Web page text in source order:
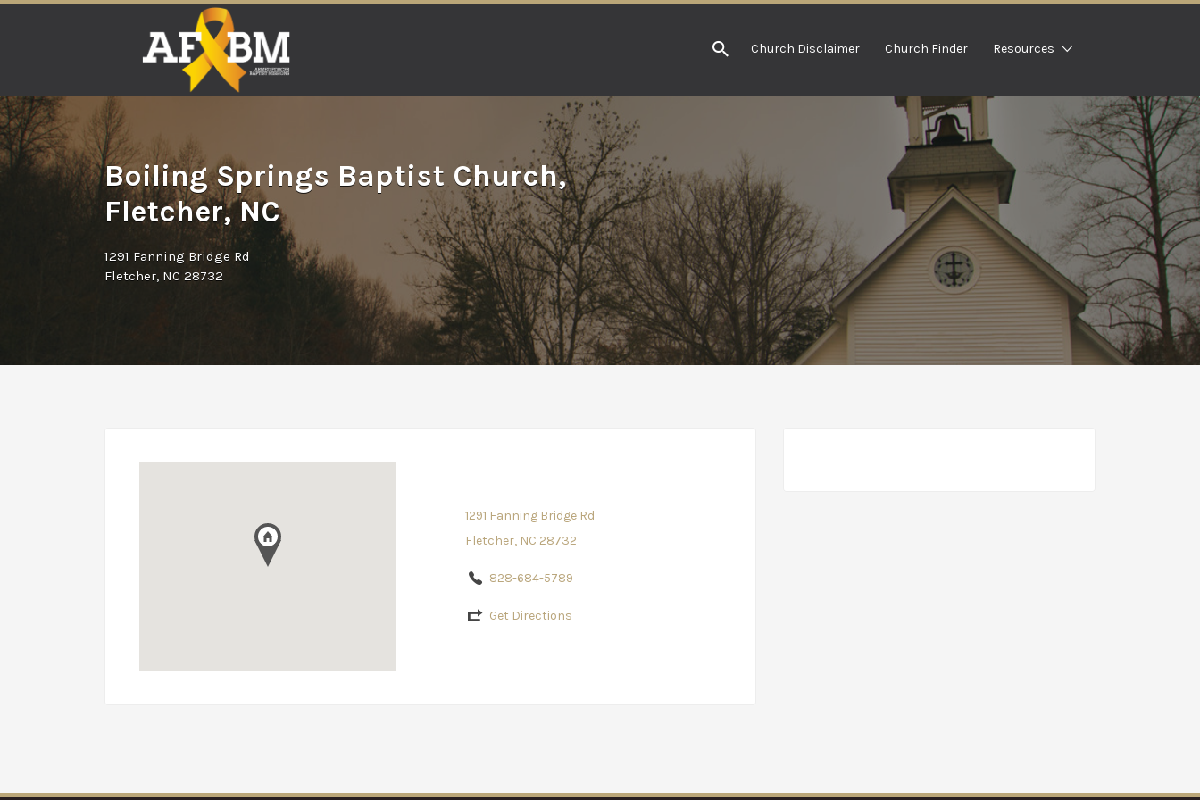
Church Disclaimer Church Finder Resources
Boiling Springs Baptist Church,
Fletcher, NC
1291 Fanning Bridge Rd
Fletcher, NC 28732
1291 Fanning Bridge Rd
Fletcher, NC 28732
828-684-5789
Get Directions